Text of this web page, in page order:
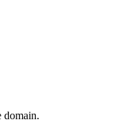
domain.